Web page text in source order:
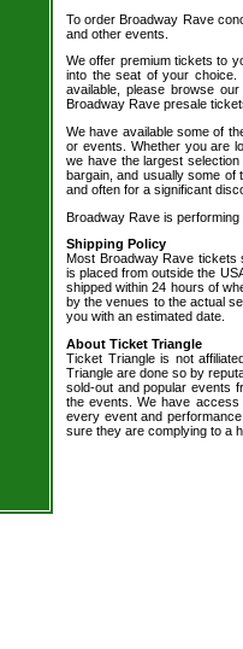
To order Broadway Rave
and other events.
We offer premium tickets to
into the seat of your
available, please browse
Broadway Rave presale
We have available some of
or events. Whether you are
we have the largest
bargain, and usually some of
and often for a significant
Broadway Rave is
Shipping Policy
Most Broadway Rave
is placed from outside the
shipped within 24 hours of
by the venues to the actual
you with an estimated date.
About Ticket Triangle
Ticket Triangle is not
Triangle are done so by
sold-out and popular events
the events. We have
every event and
sure they are complying to a